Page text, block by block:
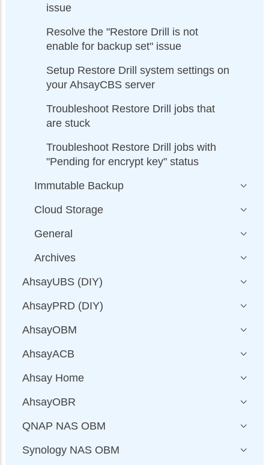
issue
Resolve the "Restore Drill is not
enable for backup set" issue
Setup Restore Drill system settings on
your AhsayCBS server
Troubleshoot Restore Drill jobs that
are stuck
Troubleshoot Restore Drill jobs with
"Pending for encrypt key" status
Immutable Backup
Cloud Storage
General
Archives
AhsayUBS (DIY)
AhsayPRD (DIY)
AhsayOBM
AhsayACB
Ahsay Home
AhsayOBR
QNAP NAS OBM
Synology NAS OBM